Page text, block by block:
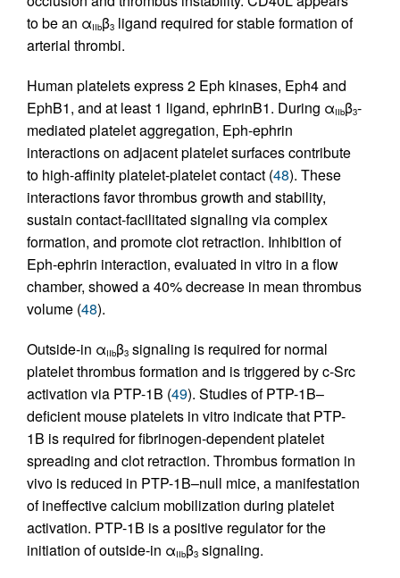
to be an αIIbβ3 ligand required for stable formation of
arterial thrombi.
Human platelets express 2 Eph kinases, Eph4 and
EphB1, and at least 1 ligand, ephrinB1. During αIIbβ3-
mediated platelet aggregation, Eph-ephrin
interactions on adjacent platelet surfaces contribute
to high-affinity platelet-platelet contact (48). These
interactions favor thrombus growth and stability,
sustain contact-facilitated signaling via complex
formation, and promote clot retraction. Inhibition of
Eph-ephrin interaction, evaluated in vitro in a flow
chamber, showed a 40% decrease in mean thrombus
volume (48).
Outside-in αIIbβ3 signaling is required for normal
platelet thrombus formation and is triggered by c-Src
activation via PTP-1B (49). Studies of PTP-1B–
deficient mouse platelets in vitro indicate that PTP-
1B is required for fibrinogen-dependent platelet
spreading and clot retraction. Thrombus formation in
vivo is reduced in PTP-1B–null mice, a manifestation
of ineffective calcium mobilization during platelet
activation. PTP-1B is a positive regulator for the
initiation of outside-in αIIbβ3 signaling.